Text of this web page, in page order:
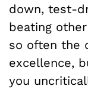
down, test-
beating
so often the
excellence,
you